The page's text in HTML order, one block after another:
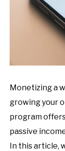
Monetizing a
growing your
program
passive
In this article,